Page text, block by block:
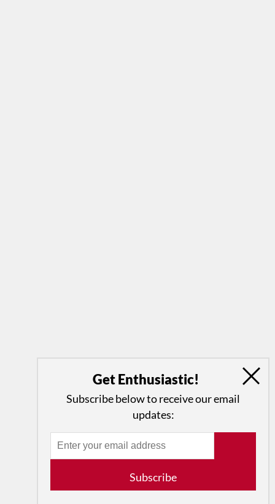
Get Enthusiastic!
Subscribe below to receive our email
updates:
Subscribe